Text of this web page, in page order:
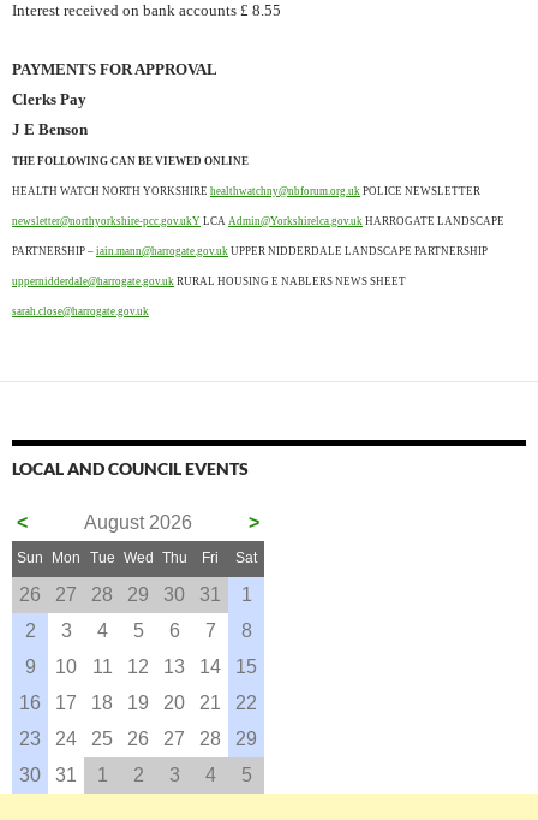
Interest received on bank accounts £ 8.55
PAYMENTS FOR APPROVAL
Clerks Pay
J E Benson
THE FOLLOWING CAN BE VIEWED ONLINE
HEALTH WATCH NORTH YORKSHIRE healthwatchny@nbforum.org.uk POLICE NEWSLETTER
newsletter@northyorkshire-pcc.gov.ukY LCA Admin@Yorkshirelca.gov.uk HARROGATE LANDSCAPE
PARTNERSHIP – iain.mann@harrogate.gov.uk UPPER NIDDERDALE LANDSCAPE PARTNERSHIP
uppernidderdale@harrogate.gov.uk RURAL HOUSING E NABLERS NEWS SHEET
sarah.close@harrogate.gov.uk
LOCAL AND COUNCIL EVENTS
>
< August 2026
Sun Mon Tue Wed Thu Fri Sat
26 27 28 29 30 31
1
2
3 4 5 6 7
8
9
10 11 12 13 14
15
16
17 18 19 20 21
22
23
24 25 26 27 28
29
30
31 1 2 3 4 5